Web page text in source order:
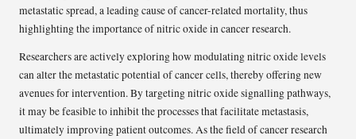
metastatic spread, a leading cause of cancer-related mortality, thus
highlighting the importance of nitric oxide in cancer research.
Researchers are actively exploring how modulating nitric oxide levels
can alter the metastatic potential of cancer cells, thereby offering new
avenues for intervention. By targeting nitric oxide signalling pathways,
it may be feasible to inhibit the processes that facilitate metastasis,
ultimately improving patient outcomes. As the field of cancer research